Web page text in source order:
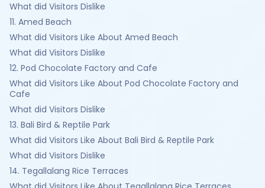
What did Visitors Dislike
11. Amed Beach
What did Visitors Like About Amed Beach
What did Visitors Dislike
12. Pod Chocolate Factory and Cafe
What did Visitors Like About Pod Chocolate Factory and
Cafe
What did Visitors Dislike
13. Bali Bird & Reptile Park
What did Visitors Like About Bali Bird & Reptile Park
What did Visitors Dislike
14. Tegallalang Rice Terraces